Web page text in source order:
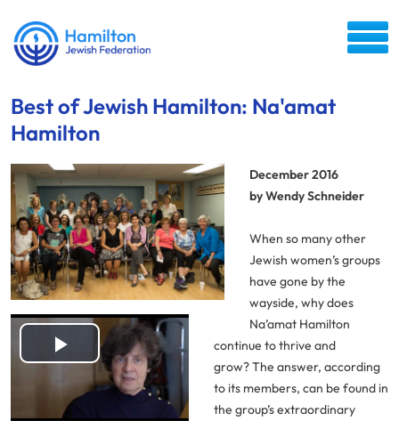
Best of Jewish Hamilton: Na'amat
Hamilton
Play
Video
December 2016
by Wendy Schneider
When so many other
Jewish women’s groups
have gone by the
wayside, why does
Na’amat Hamilton
continue to thrive and
grow? The answer, according
to its members, can be found in
the group’s extraordinary